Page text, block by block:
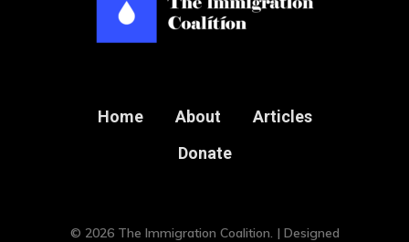
Home About
Articles
Donate
© 2026 The Immigration Coalition. | Designed